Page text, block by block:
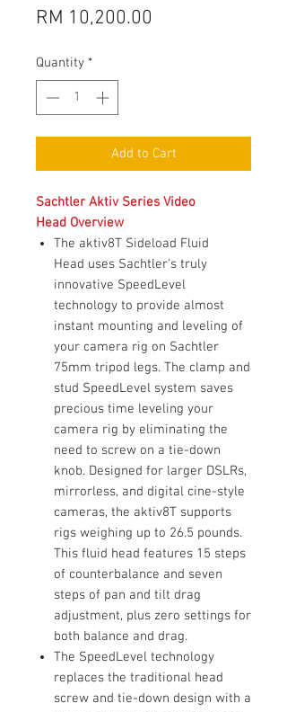
RM 10,200.00
Quantity *
Add to Cart
Sachtler Aktiv Series Video
Head Overview
The aktiv8T Sideload Fluid
Head uses Sachtler's truly
innovative SpeedLevel
technology to provide almost
instant mounting and leveling of
your camera rig on Sachtler
75mm tripod legs. The clamp and
stud SpeedLevel system saves
precious time leveling your
camera rig by eliminating the
need to screw on a tie-down
knob. Designed for larger DSLRs,
mirrorless, and digital cine-style
cameras, the aktiv8T supports
rigs weighing up to 26.5 pounds.
This fluid head features 15 steps
of counterbalance and seven
steps of pan and tilt drag
adjustment, plus zero settings for
both balance and drag.
The SpeedLevel technology
replaces the traditional head
screw and tie-down design with a